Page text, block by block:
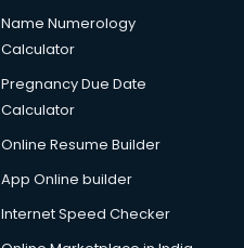
Name Numerology
Calculator
Pregnancy Due Date
Calculator
Online Resume Builder
App Online builder
Internet Speed Checker